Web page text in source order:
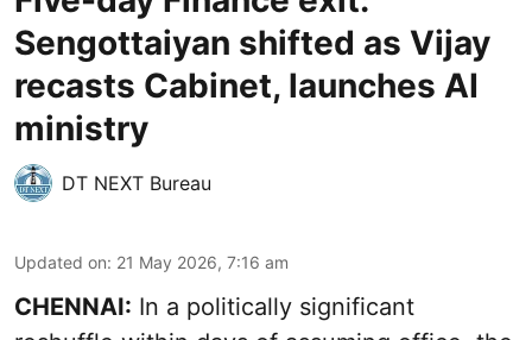
Sengottaiyan shifted as Vijay
recasts Cabinet, launches AI
ministry
DT NEXT Bureau
Updated on: 21 May 2026, 7:16 am
CHENNAI: In a politically significant